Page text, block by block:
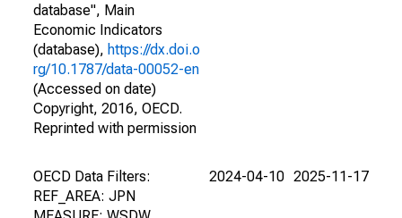
database", Main
Economic Indicators
(database), https://dx.doi.o
rg/10.1787/data-00052-en
(Accessed on date)
Copyright, 2016, OECD.
Reprinted with permission
OECD Data Filters:
REF_AREA: JPN
2024-04-10 2025-11-17